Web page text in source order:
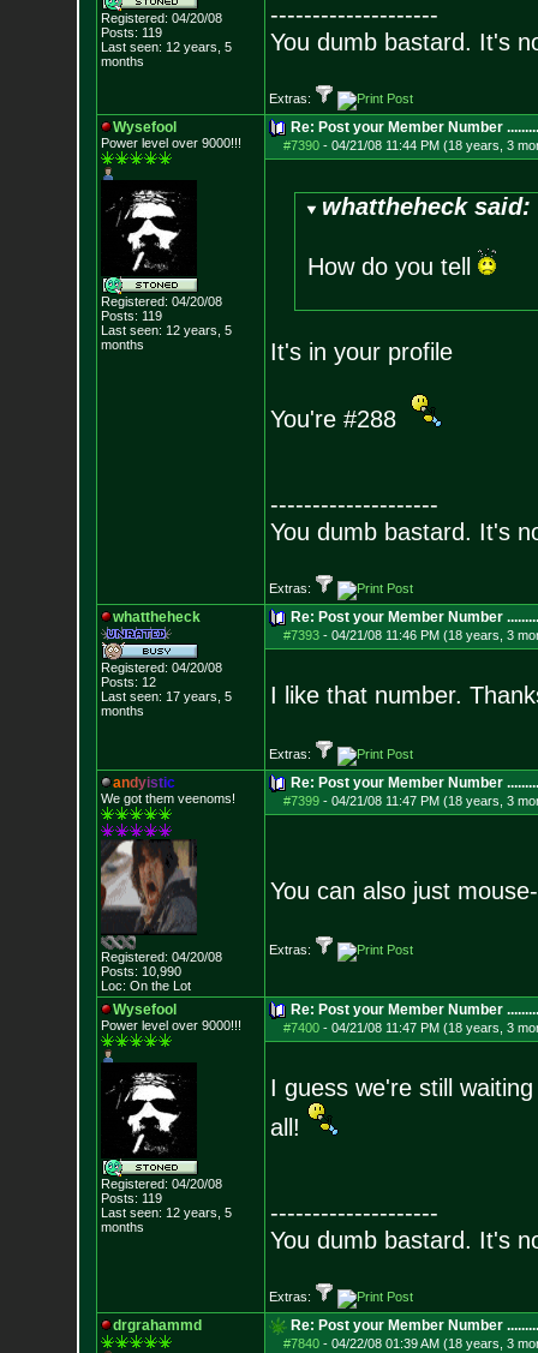
Registered: 04/20/08
Posts: 119
Last seen: 12 years, 5
months
--------------------
You dumb bastard. It's
Extras:
Wysefool
Power level over 9000!!!
Registered: 04/20/08
Posts: 119
Last seen: 12 years, 5
months
Re: Post your Member Number .........
#7390- 04/21/08 11:44 PM (18 years, 3
whattheheck said:
How do you tell
It's in your profile
You're #288
--------------------
You dumb bastard. It's
Extras:
whattheheck
Registered: 04/20/08
Posts: 12
Last seen: 17 years, 5
months
Re: Post your Member Number .........
#7393- 04/21/08 11:46 PM (18 years, 3
I like that number.
Extras:
andyistic
We got them veenoms!
Registered: 04/20/08
Posts: 10,990
Loc: On the Lot
Re: Post your Member Number .........
#7399- 04/21/08 11:47 PM (18 years, 3
You can also just
Extras:
Wysefool
Power level over 9000!!!
Registered: 04/20/08
Posts: 119
Last seen: 12 years, 5
months
Re: Post your Member Number .........
#7400- 04/21/08 11:47 PM (18 years, 3
I guess we're still
all!
--------------------
You dumb bastard. It's
Extras:
drgrahammd Re: Post your Member Number .........
#7840- 04/22/08 01:39 AM (18 years, 3